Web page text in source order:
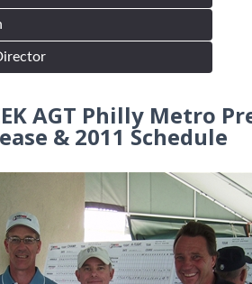
AGT Philly Metro
& 2011 Schedule